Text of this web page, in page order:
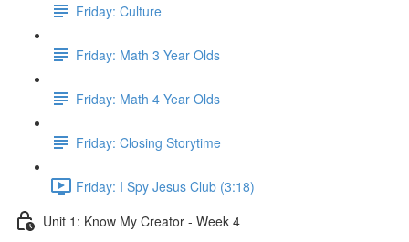
Friday: Culture
Friday: Math 3 Year Olds
Friday: Math 4 Year Olds
Friday: Closing Storytime
Friday: I Spy Jesus Club (3:18)
Unit 1: Know My Creator - Week 4